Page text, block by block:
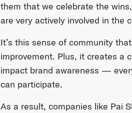
them that we celebrate the
are very actively involved in the
It’s this sense of community
improvement. Plus, it creates a
impact brand awareness —
can participate.
As a result, companies like Pai